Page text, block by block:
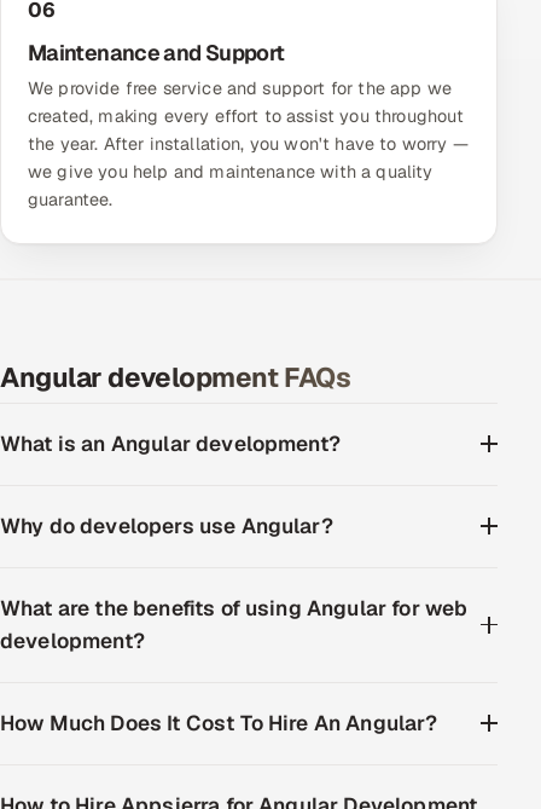
06
Maintenance and Support
We provide free service and support for the app we
created, making every effort to assist you throughout
the year. After installation, you won't have to worry —
we give you help and maintenance with a quality
guarantee.
Angular development FAQs
What is an Angular development?
Why do developers use Angular?
What are the benefits of using Angular for web
development?
How Much Does It Cost To Hire An Angular?